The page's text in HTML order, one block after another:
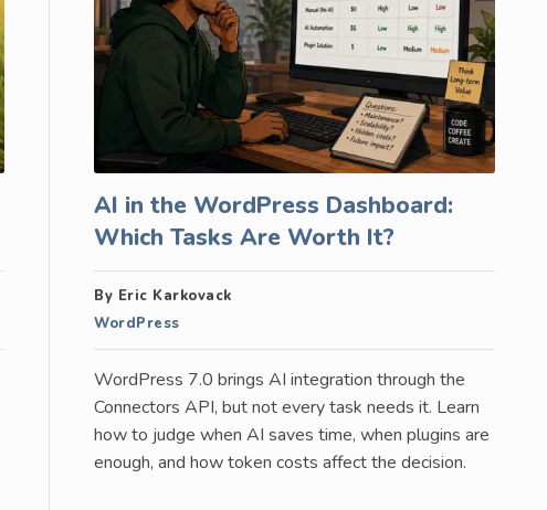
AI in the WordPress Dashboard:
Which Tasks Are Worth It?
By Eric Karkovack
WordPress
WordPress 7.0 brings AI integration through the
Connectors API, but not every task needs it. Learn
how to judge when AI saves time, when plugins are
enough, and how token costs affect the decision.